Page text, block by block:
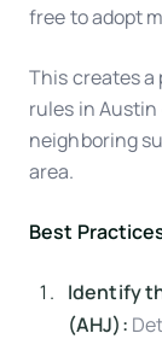
free to adopt
This creates
rules in
neighboring
area.
Best
Identify
(AHJ):